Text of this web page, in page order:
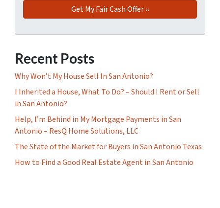
Recent Posts
Why Won’t My House Sell In San Antonio?
I Inherited a House, What To Do? – Should I Rent or Sell
in San Antonio?
Help, I’m Behind in My Mortgage Payments in San
Antonio – ResQ Home Solutions, LLC
The State of the Market for Buyers in San Antonio Texas
How to Find a Good Real Estate Agent in San Antonio